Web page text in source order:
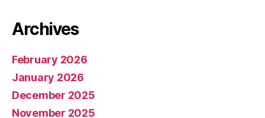
Archives
February 2026
January 2026
December 2025
November 2025